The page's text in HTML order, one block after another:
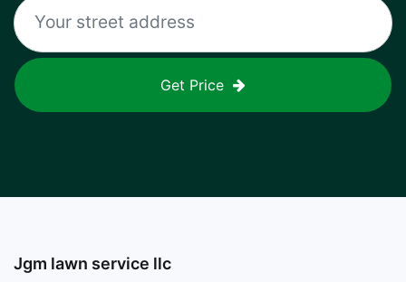
Get Price
Jgm lawn service llc